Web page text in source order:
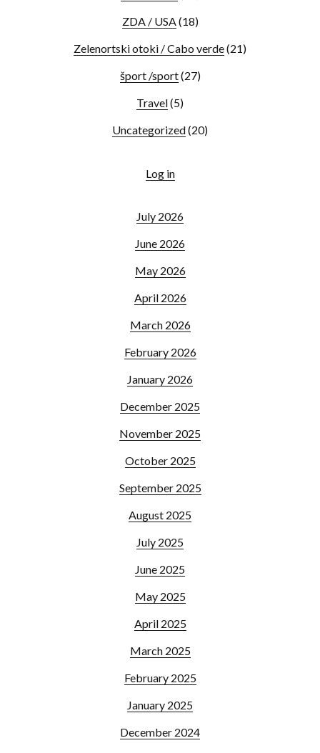
ZDA / USA(18)
Zelenortski otoki / Cabo verde(21)
šport /sport(27)
Travel(5)
Uncategorized(20)
Log in
July 2026
June 2026
May 2026
April 2026
March 2026
February 2026
January 2026
December 2025
November 2025
October 2025
September 2025
August 2025
July 2025
June 2025
May 2025
April 2025
March 2025
February 2025
January 2025
December 2024